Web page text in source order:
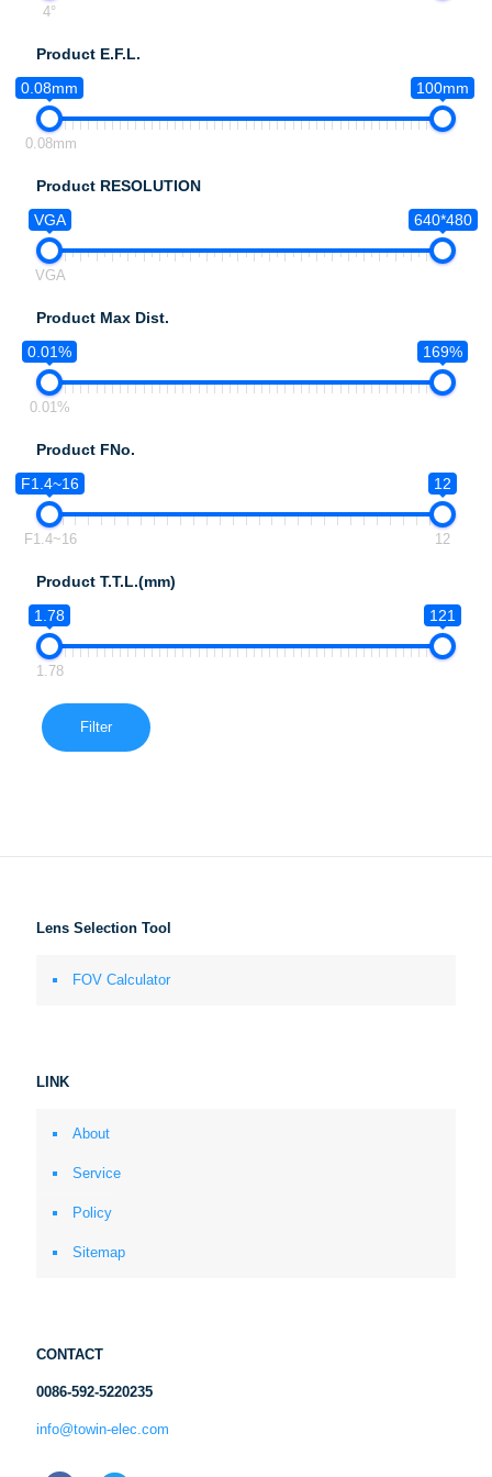
4°
Product E.F.L.
0.08mm
100mm
0.08mm
Product RESOLUTION
VGA
640*480
VGA
Product Max Dist.
0.01%
169%
0.01%
Product FNo.
F1.4~16
12
F1.4~16 12
Product T.T.L.(mm)
1.78
121
1.78
Filter
Lens Selection Tool
FOV Calculator
LINK
About
Service
Policy
Sitemap
CONTACT
0086-592-5220235
info@towin-elec.com